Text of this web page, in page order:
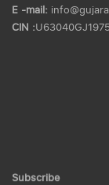
E -mail:
CIN :
Subscribe